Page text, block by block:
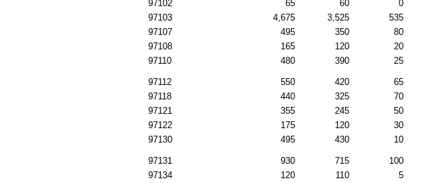
97102
65 60 0
97103
4,675 3,525 535
97107
495 350 80
97108
165 120 20
97110
480 390 25
97112 550 420 65
97118
440 325 70
97121
355 245 50
97122
175 120 30
97130
495 430 10
97131 930 715 100
97134
120 110 5